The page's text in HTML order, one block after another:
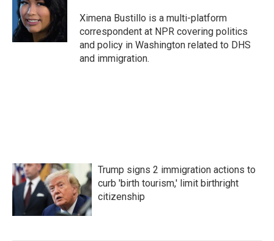
o
o
k
e
r
d
I
Ximena Bustillo is a multi-platform
correspondent at NPR covering politics
and policy in Washington related to DHS
and immigration.
Trump signs 2 immigration actions to
curb 'birth tourism,' limit birthright
citizenship